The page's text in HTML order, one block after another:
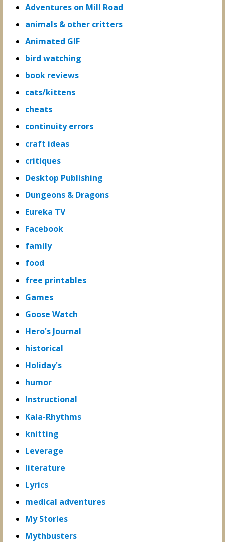
Adventures on Mill Road
animals & other critters
Animated GIF
bird watching
book reviews
cats/kittens
cheats
continuity errors
craft ideas
critiques
Desktop Publishing
Dungeons & Dragons
Eureka TV
Facebook
family
food
free printables
Games
Goose Watch
Hero's Journal
historical
Holiday's
humor
Instructional
Kala-Rhythms
knitting
Leverage
literature
Lyrics
medical adventures
My Stories
Mythbusters